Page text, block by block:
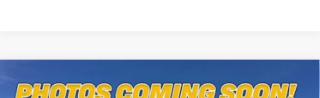
New 2026Chevrolet Trax2RS
$1,595 $27,530